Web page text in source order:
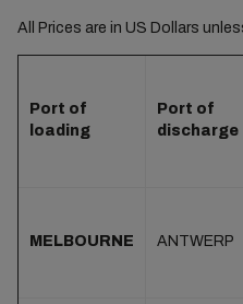
All Prices are in US Dollars
Port of
loading
Port of
discharge
MELBOURNE ANTWERP